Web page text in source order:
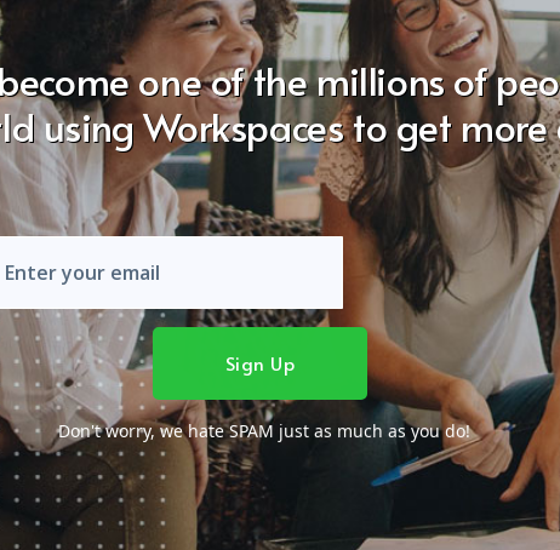
one of the millions of
using Workspaces to get more
Don't worry, we hate SPAM just as much as you do!